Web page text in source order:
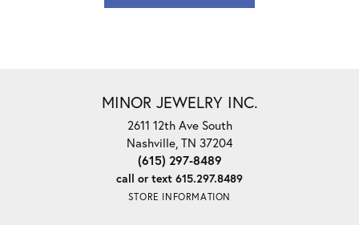
MINOR JEWELRY INC.
2611 12th Ave South
Nashville, TN 37204
(615) 297-8489
call or text 615.297.8489
STORE INFORMATION